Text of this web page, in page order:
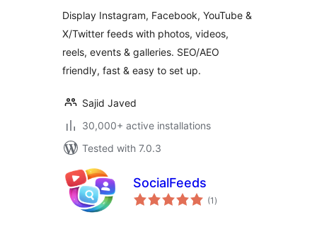
WordPress
Display Instagram, Facebook, YouTube &
X/Twitter feeds with photos, videos,
reels, events & galleries. SEO/AEO
friendly, fast & easy to set up.
Sajid Javed
30,000+ active installations
Tested with 7.0.3
SocialFeeds
(1 total
ratings
)